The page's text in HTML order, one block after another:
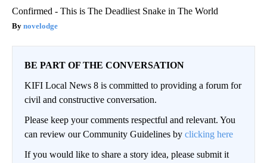
Confirmed - This is The Deadliest Snake in The World
novelodge
BE PART OF THE CONVERSATION
KIFI Local News 8 is committed to providing a forum for
civil and constructive conversation.
Please keep your comments respectful and relevant. You
can review our Community Guidelines by clicking here
If you would like to share a story idea, please submit it